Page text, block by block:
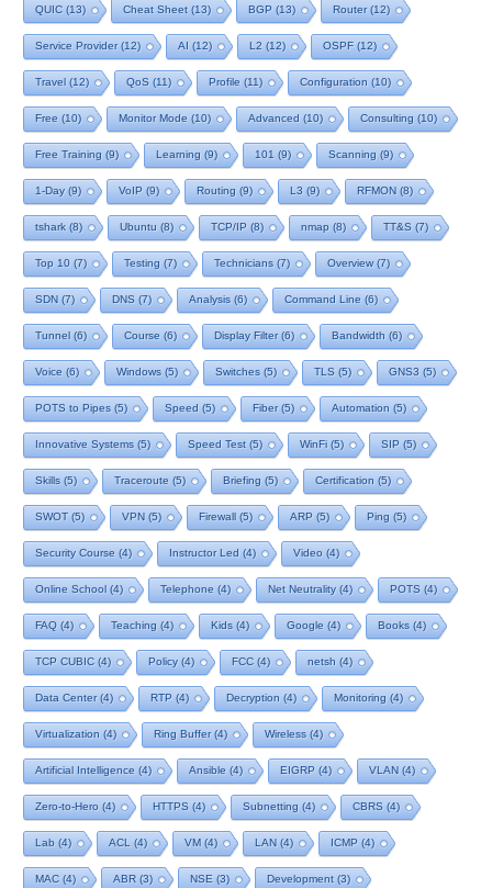
QUIC (13) Cheat Sheet (13) BGP (13) Router(12)
Service Provider(12) AI (12) L2 (12) OSPF(12)
Travel (12) QoS (11) Profile (11) Configuration (10)
Free (10) Monitor Mode (10) Advanced (10) Consulting (10)
Free Training (9) Learning (9) 101 (9) Scanning (9)
1-Day(9) VoIP (9) Routing (9) L3 (9) RFMON (8)
tshark (8) Ubuntu (8) TCP/IP (8) nmap (8) TT&S (7)
Top 10 (7) Testing (7) Technicians (7) Overview(7)
SDN (7) DNS (7) Analysis (6) Command Line (6)
Tunnel (6) Course (6) Display Filter(6) Bandwidth (6)
Voice (6) Windows (5) Switches (5) TLS (5) GNS3 (5)
POTS to Pipes (5) Speed (5) Fiber(5) Automation (5)
Innovative Systems (5) Speed Test (5) WinFi (5) SIP (5)
Skills (5) Traceroute (5) Briefing (5) Certification (5)
SWOT(5) VPN (5) Firewall (5) ARP (5) Ping (5)
Security Course (4) Instructor Led (4) Video (4)
Online School (4) Telephone (4) Net Neutrality(4) POTS (4)
FAQ (4) Teaching (4) Kids (4) Google (4) Books (4)
TCP CUBIC (4) Policy(4) FCC (4) netsh (4)
Data Center(4) RTP (4) Decryption (4) Monitoring (4)
Virtualization (4) Ring Buffer(4) Wireless (4)
Artificial Intelligence (4) Ansible (4) EIGRP (4) VLAN (4)
Zero-to-Hero (4) HTTPS (4) Subnetting (4) CBRS (4)
Lab (4) ACL (4) VM (4) LAN (4) ICMP (4)
MAC (4) ABR (3) NSE (3) Development (3)